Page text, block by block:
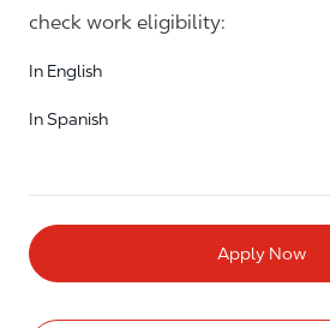
check work eligibility:
In English
In Spanish
Apply Now